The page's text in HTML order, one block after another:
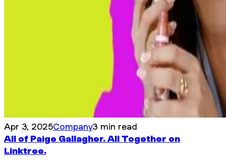
Apr 3, 2025Company3 min read
All of Paige Gallagher. All Together on
Linktree.